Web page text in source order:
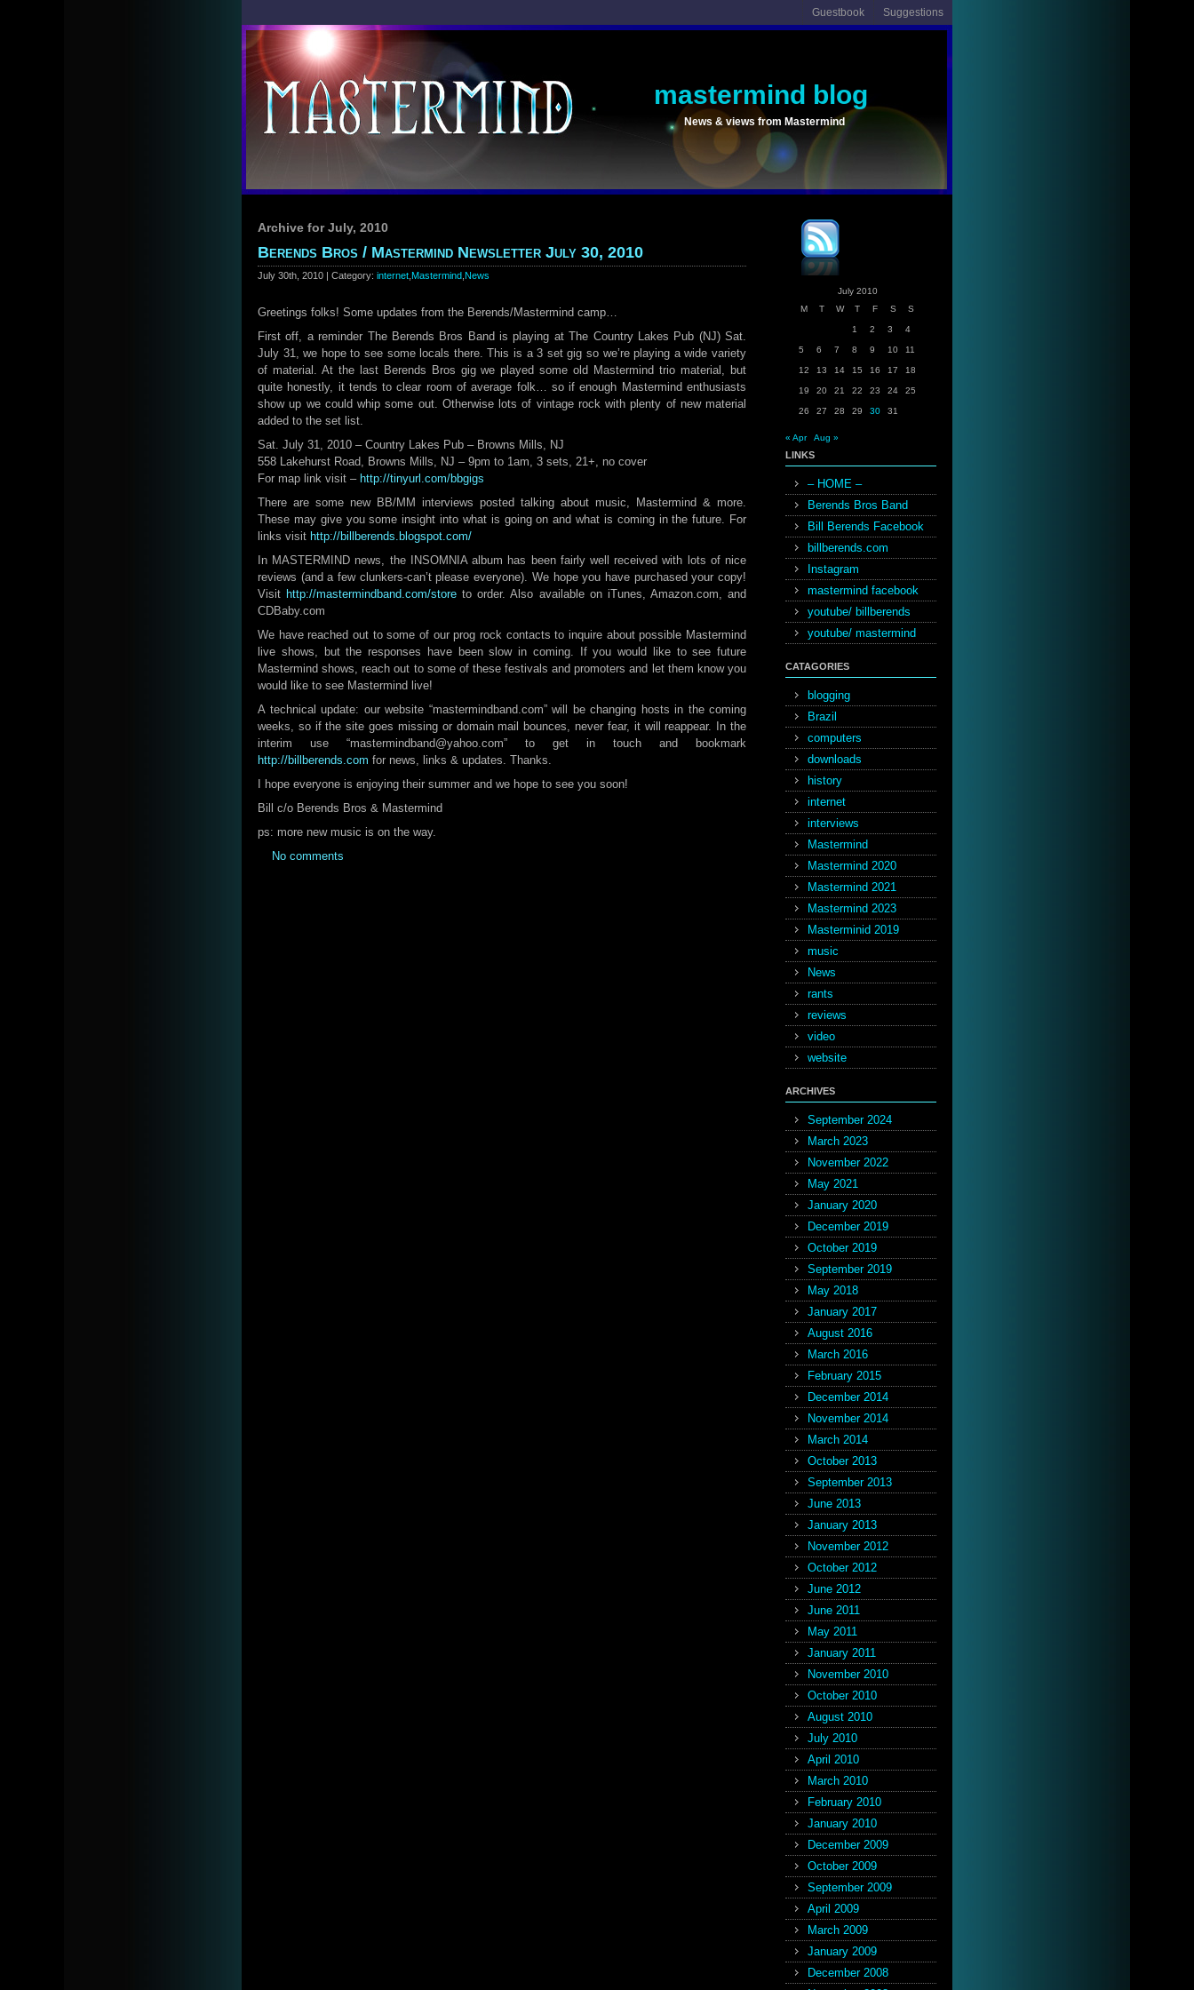
Suggestions
Guestbook
mastermind blog
News & views from Mastermind
Archive for July, 2010
Berends Bros / Mastermind Newsletter July 30, 2010
July 30th, 2010 | Category: internet Mastermind News
Greetings folks! Some updates from the Berends/Mastermind camp…
First off, a reminder The Berends Bros Band is playing at The Country Lakes Pub (NJ) Sat.
July 31, we hope to see some locals there. This is a 3 set gig so we’re playing a wide variety
of material. At the last Berends Bros gig we played some old Mastermind trio material, but
quite honestly, it tends to clear room of average folk… so if enough Mastermind enthusiasts
show up we could whip some out. Otherwise lots of vintage rock with plenty of new material
added to the set list.
Sat. July 31, 2010 – Country Lakes Pub – Browns Mills, NJ
558 Lakehurst Road, Browns Mills, NJ – 9pm to 1am, 3 sets, 21+, no cover
For map link visit – http://tinyurl.com/bbgigs
There are some new BB/MM interviews posted talking about music, Mastermind & more.
These may give you some insight into what is going on and what is coming in the future. For
links visit http://billberends.blogspot.com/
In MASTERMIND news, the INSOMNIA album has been fairly well received with lots of nice
reviews (and a few clunkers-can’t please everyone). We hope you have purchased your copy!
Visit http://mastermindband.com/store to order. Also available on iTunes, Amazon.com, and
CDBaby.com
We have reached out to some of our prog rock contacts to inquire about possible Mastermind
live shows, but the responses have been slow in coming. If you would like to see future
Mastermind shows, reach out to some of these festivals and promoters and let them know you
would like to see Mastermind live!
A technical update: our website “mastermindband.com” will be changing hosts in the coming
weeks, so if the site goes missing or domain mail bounces, never fear, it will reappear. In the
interim use “mastermindband@yahoo.com” to get in touch and bookmark
http://billberends.com for news, links & updates. Thanks.
I hope everyone is enjoying their summer and we hope to see you soon!
Bill c/o Berends Bros & Mastermind
ps: more new music is on the way.
No comments
July 2010
M
T W T F S S
1 2 3 4
5 6 7 8 9 10 11
12 13 14 15 16 17 18
19 20 21 22 23 24 25
26 27 28 29 30 31
« Apr Aug »
LINKS
– HOME –
Berends Bros Band
Bill Berends Facebook
billberends.com
Instagram
mastermind facebook
youtube/ billberends
youtube/ mastermind
CATAGORIES
blogging
Brazil
computers
downloads
history
internet
interviews
Mastermind
Mastermind 2020
Mastermind 2021
Mastermind 2023
Masterminid 2019
music
News
rants
reviews
video
website
ARCHIVES
September 2024
March 2023
November 2022
May 2021
January 2020
December 2019
October 2019
September 2019
May 2018
January 2017
August 2016
March 2016
February 2015
December 2014
November 2014
March 2014
October 2013
September 2013
June 2013
January 2013
November 2012
October 2012
June 2012
June 2011
May 2011
January 2011
November 2010
October 2010
August 2010
July 2010
April 2010
March 2010
February 2010
January 2010
December 2009
October 2009
September 2009
April 2009
March 2009
January 2009
December 2008